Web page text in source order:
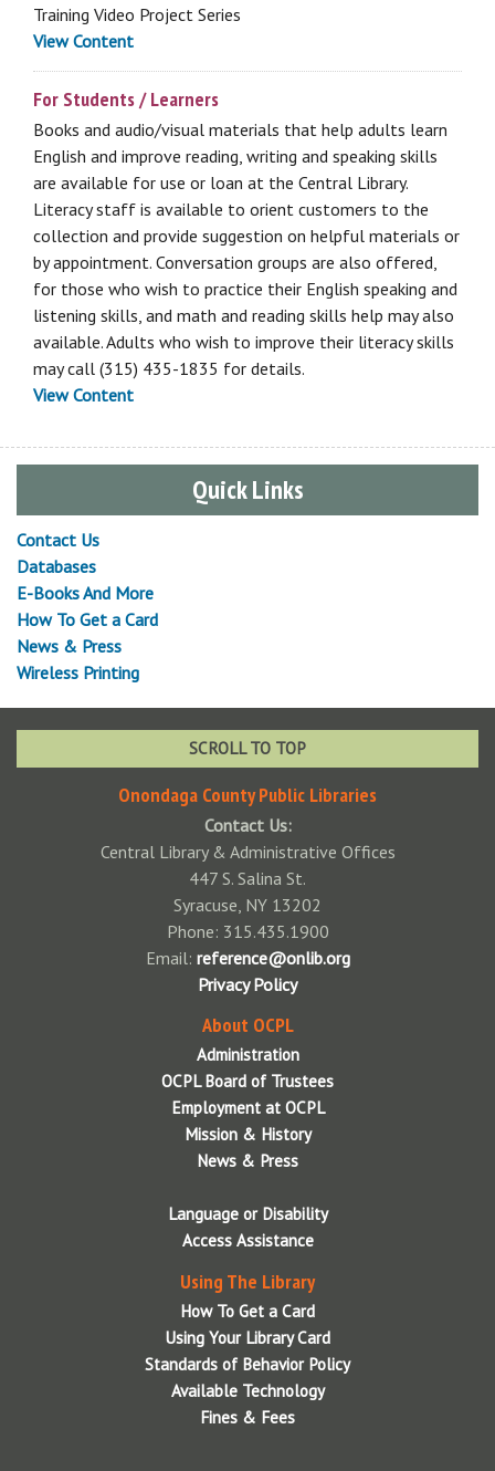
Training Video Project Series
View Content
For Students / Learners
Books and audio/visual materials that help adults learn
English and improve reading, writing and speaking skills
are available for use or loan at the Central Library.
Literacy staff is available to orient customers to the
collection and provide suggestion on helpful materials or
by appointment. Conversation groups are also offered,
for those who wish to practice their English speaking and
listening skills, and math and reading skills help may also
available. Adults who wish to improve their literacy skills
may call (315) 435-1835 for details.
View Content
Quick Links
Contact Us
Databases
E-Books And More
How To Get a Card
News & Press
Wireless Printing
SCROLL TO TOP
Onondaga County Public Libraries
Contact Us:
Central Library & Administrative Offices
447 S. Salina St.
Syracuse, NY 13202
Phone: 315.435.1900
Email: reference@onlib.org
Privacy Policy
About OCPL
Administration
OCPL Board of Trustees
Employment at OCPL
Mission & History
News & Press
Language or Disability
Access Assistance
Using The Library
How To Get a Card
Using Your Library Card
Standards of Behavior Policy
Available Technology
Fines & Fees